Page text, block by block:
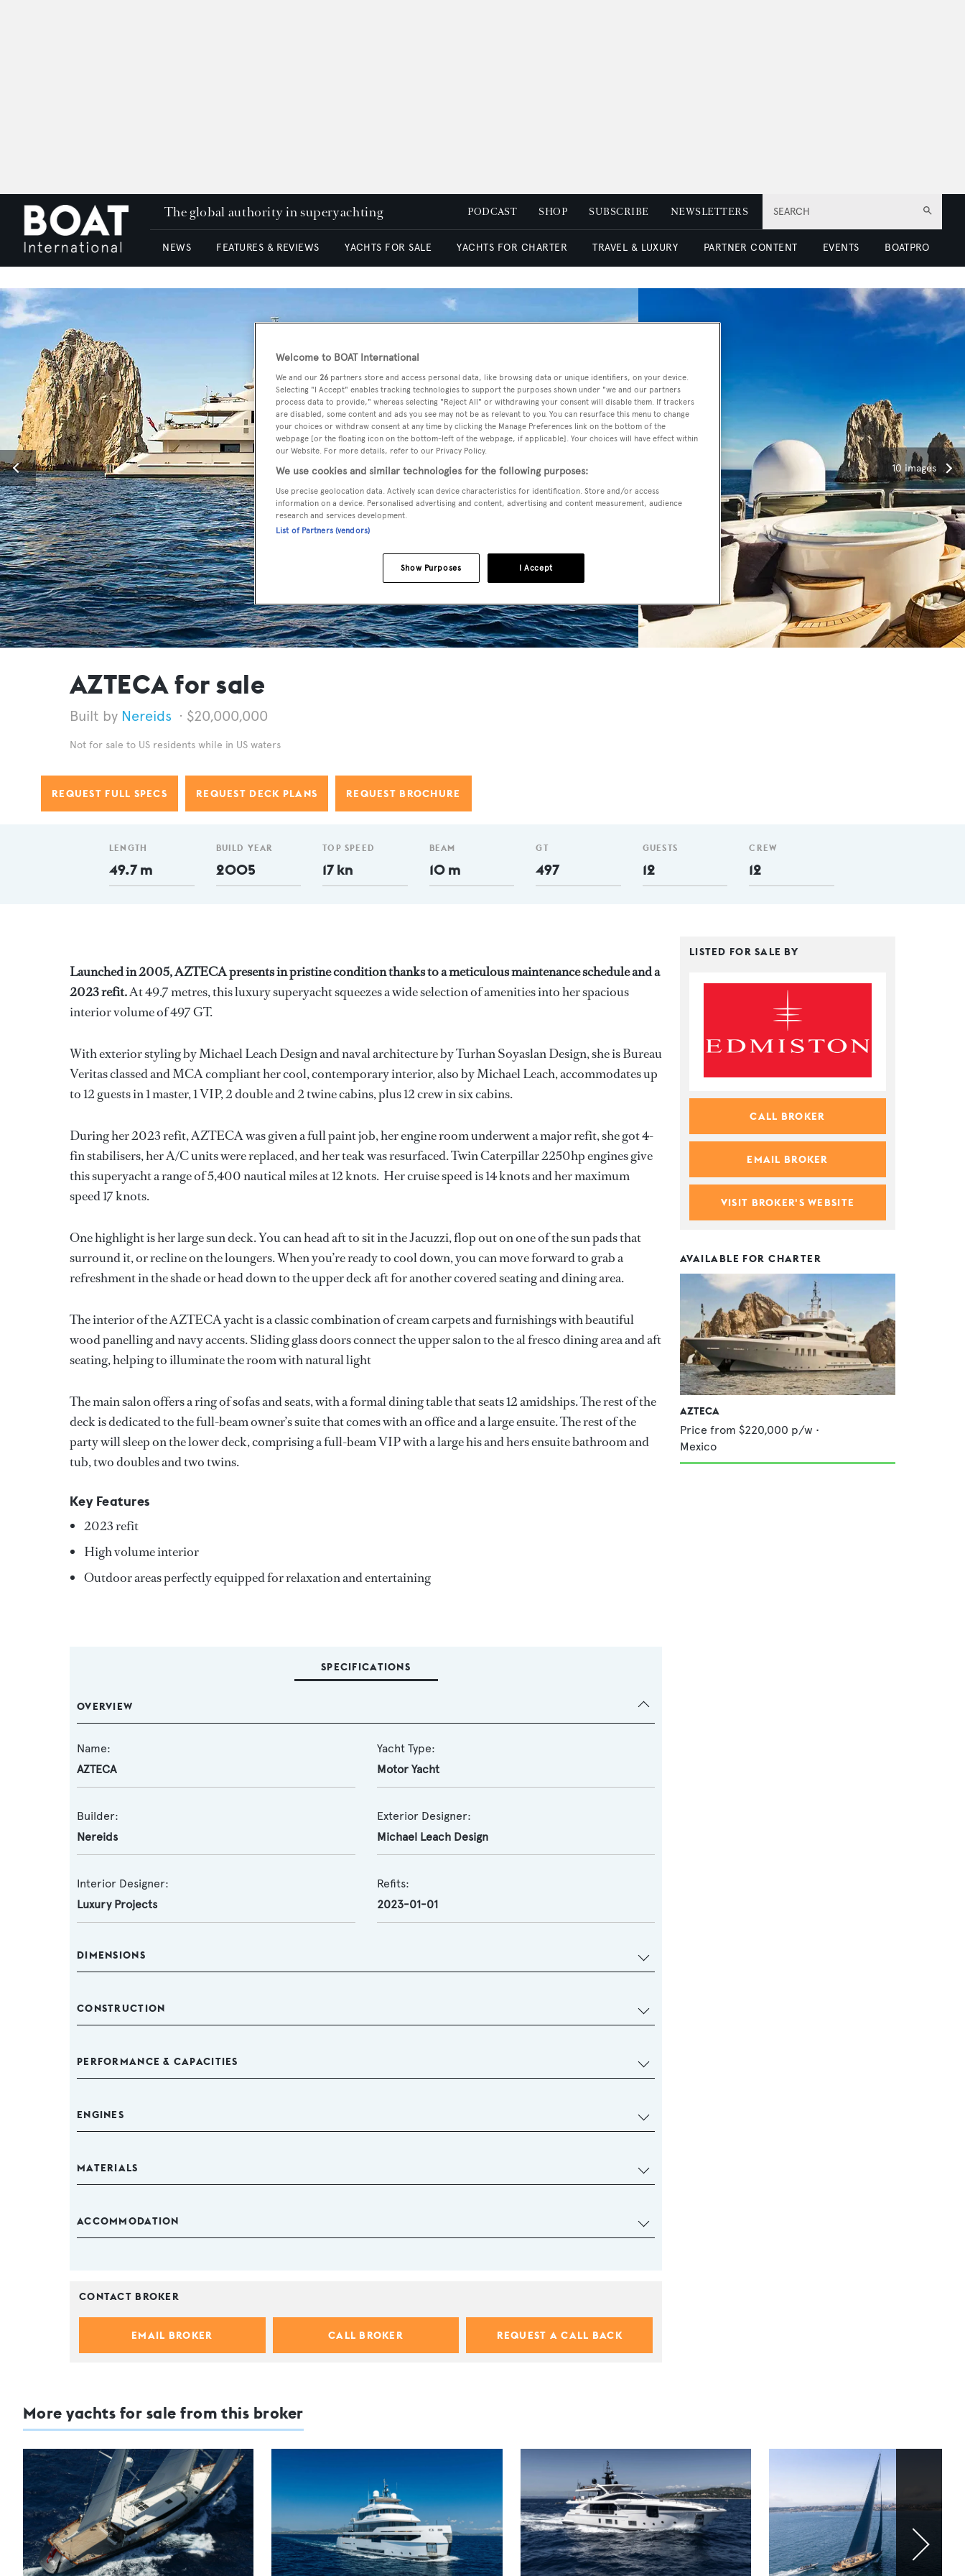
SEARCH
The global authority in superyachting PODCAST SHOP SUBSCRIBE NEWSLETTERS
NEWS FEATURES & REVIEWS YACHTS FOR SALE YACHTS FOR CHARTER TRAVEL & LUXURY PARTNER CONTENT EVENTS BOATPRO
10 images
AZTECA for sale
Nereids $20,000,000
Not for sale to US residents while in US waters
REQUEST FULL SPECS REQUEST DECK PLANS REQUEST BROCHURE
LENGTH
49.7 m
BUILD YEAR
2005
TOP SPEED
17 kn
BEAM
10 m
GT
497
GUESTS
12
CREW
12
Launched in 2005, AZTECA presents in pristine condition thanks to a meticulous maintenance schedule and a
2023 refit.At 49.7 metres, this luxury superyacht squeezes a wide selection of amenities into her spacious
interior volume of 497 GT.
With exterior styling by Michael Leach Design and naval architecture by Turhan Soyaslan Design, she is Bureau
Veritas classed and MCA compliant her cool, contemporary interior, also by Michael Leach, accommodates up
to 12 guests in 1 master, 1 VIP, 2 double and 2 twine cabins, plus 12 crew in six cabins.
During her 2023 refit, AZTECA was given a full paint job, her engine room underwent a major refit, she got 4-
fin stabilisers, her A/C units were replaced, and her teak was resurfaced. Twin Caterpillar 2250hp engines give
this superyacht a range of 5,400 nautical miles at 12 knots. Her cruise speed is 14 knots and her maximum
speed 17 knots.
One highlight is her large sun deck. You can head aft to sit in the Jacuzzi, flop out on one of the sun pads that
surround it, or recline on the loungers. When you’re ready to cool down, you can move forward to grab a
refreshment in the shade or head down to the upper deck aft for another covered seating and dining area.
The interior of the AZTECA yacht is a classic combination of cream carpets and furnishings with beautiful
wood panelling and navy accents. Sliding glass doors connect the upper salon to the al fresco dining area and aft
seating, helping to illuminate the room with natural light
The main salon offers a ring of sofas and seats, with a formal dining table that seats 12 amidships. The rest of the
deck is dedicated to the full-beam owner’s suite that comes with an office and a large ensuite. The rest of the
party will sleep on the lower deck, comprising a full-beam VIP with a large his and hers ensuite bathroom and
tub, two doubles and two twins.
Key Features
2023 refit
High volume interior
Outdoor areas perfectly equipped for relaxation and entertaining
SPECIFICATIONS
OVERVIEW
Name:
AZTECA
Yacht Type:
Motor Yacht
Builder:
Nereids
Exterior Designer:
Michael Leach Design
Interior Designer:
Luxury Projects
Refits:
2023-01-01
DIMENSIONS
CONSTRUCTION
PERFORMANCE & CAPACITIES
ENGINES
MATERIALS
ACCOMMODATION
CONTACT BROKER
EMAIL BROKER CALL BROKER REQUEST A CALL BACK
LISTED FOR SALE BY
CALL BROKER
EMAIL BROKER
VISIT BROKER'S WEBSITE
AVAILABLE FOR CHARTER
AZTECA
Price from $220,000 p/w •
Mexico
More yachts for sale from this broker
Welcome to BOAT International
We and our 26 partners store and access personal data, like browsing data or unique identifiers, on your device.
Selecting "I Accept" enables tracking technologies to support the purposes shown under "we and our partners
process data to provide," whereas selecting "Reject All" or withdrawing your consent will disable them. If trackers
are disabled, some content and ads you see may not be as relevant to you. You can resurface this menu to change
your choices or withdraw consent at any time by clicking the Manage Preferences link on the bottom of the
webpage [or the floating icon on the bottom-left of the webpage, if applicable]. Your choices will have effect within
our Website. For more details, refer to our Privacy Policy.
We use cookies and similar technologies for the following purposes:
Use precise geolocation data. Actively scan device characteristics for identification. Store and/or access
information on a device. Personalised advertising and content, advertising and content measurement, audience
research and services development.
List of Partners (vendors)
I Accept
Show Purposes